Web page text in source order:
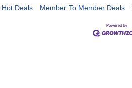
Hot Deals Member To Member Deals